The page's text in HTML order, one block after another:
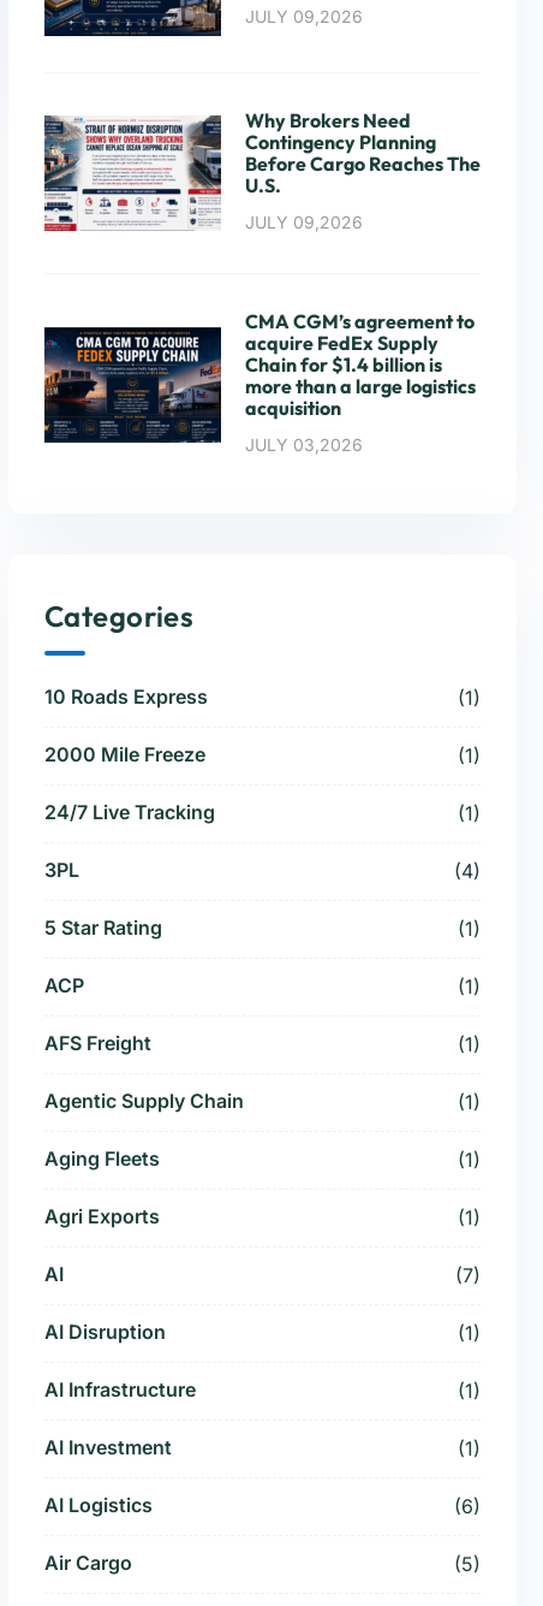
JULY 09,2026
Why Brokers Need
Contingency Planning
Before Cargo Reaches The
U.S.
JULY 09,2026
CMA CGM’s agreement to
acquire FedEx Supply
Chain for $1.4 billion is
more than a large logistics
acquisition
JULY 03,2026
Categories
10 Roads Express (1)
2000 Mile Freeze (1)
24/7 Live Tracking (1)
3PL (4)
5 Star Rating (1)
ACP (1)
AFS Freight (1)
Agentic Supply Chain (1)
Aging Fleets (1)
Agri Exports (1)
AI (7)
AI Disruption (1)
AI Infrastructure (1)
AI Investment (1)
AI Logistics (6)
Air Cargo (5)